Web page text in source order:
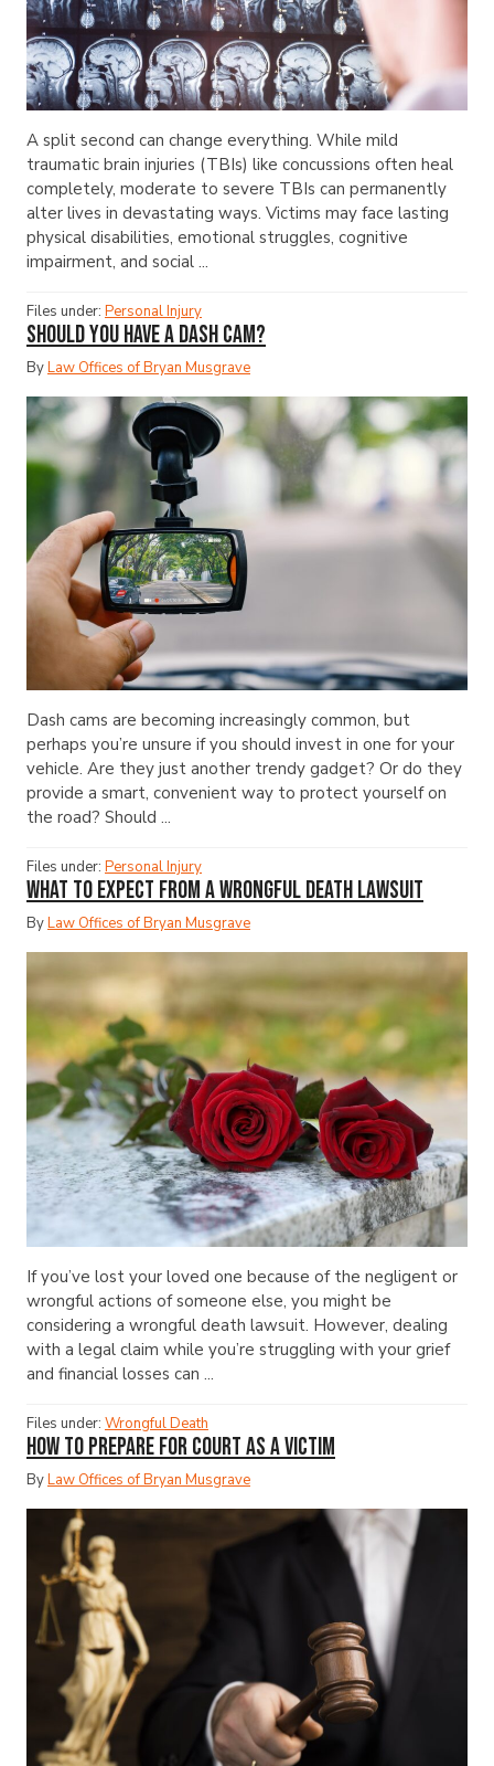
A split second can change everything. While mild
traumatic brain injuries (TBIs) like concussions often heal
completely, moderate to severe TBIs can permanently
alter lives in devastating ways. Victims may face lasting
physical disabilities, emotional struggles, cognitive
impairment, and social ...
Files under: Personal Injury
Should You Have a Dash Cam?
ByLaw Offices of Bryan Musgrave
Dash cams are becoming increasingly common, but
perhaps you’re unsure if you should invest in one for your
vehicle. Are they just another trendy gadget? Or do they
provide a smart, convenient way to protect yourself on
the road? Should ...
Files under: Personal Injury
What to Expect from a Wrongful Death Lawsuit
ByLaw Offices of Bryan Musgrave
If you’ve lost your loved one because of the negligent or
wrongful actions of someone else, you might be
considering a wrongful death lawsuit. However, dealing
with a legal claim while you’re struggling with your grief
and financial losses can ...
Files under: Wrongful Death
How to Prepare for Court as a Victim
ByLaw Offices of Bryan Musgrave